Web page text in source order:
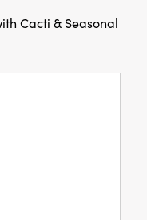
Cacti & Seasonal